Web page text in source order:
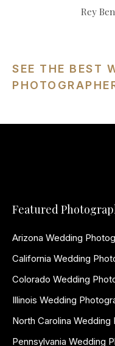
Rey
SEE THE BEST
Featured
Arizona Wedding
California Wedding
Colorado Wedding
Illinois Wedding
North Carolina Wedding
Pennsylvania Wedding